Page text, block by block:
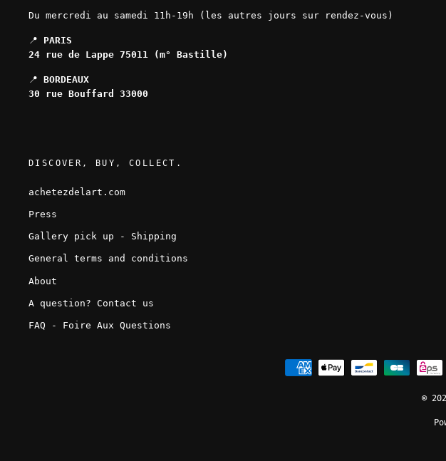
Du mercredi au samedi 11h-19h (les autres jours sur rendez-vous)
📍 PARIS
24 rue de Lappe 75011 (m° Bastille)
📍 BORDEAUX
30 rue Bouffard 33000
DISCOVER, BUY, COLLECT.
achetezdelart.com
Press
Gallery pick up - Shipping
General terms and conditions
About
A question? Contact us
FAQ - Foire Aux Questions
©